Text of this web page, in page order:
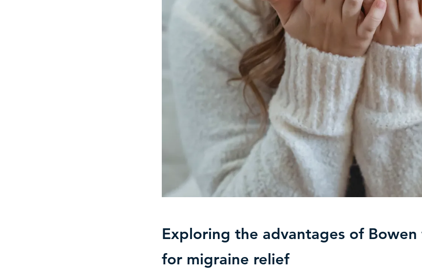
Exploring the advantages of
for migraine relief